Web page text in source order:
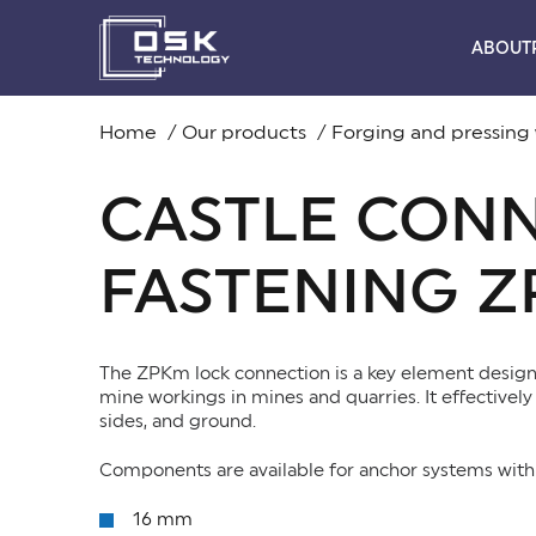
ABOUT
Home Our products Forging and pressing
CASTLE
FASTENING
The ZPKm lock connection is a key element
mine workings in mines and quarries. It
sides, and ground.
Components are available for anchor systems
16 mm